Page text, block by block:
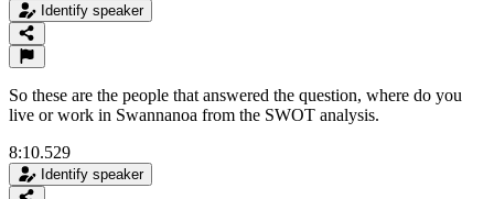
Identify speaker
So these are the people that answered the question, where do you
live or work in Swannanoa from the SWOT analysis.
8:10.529
Identify speaker